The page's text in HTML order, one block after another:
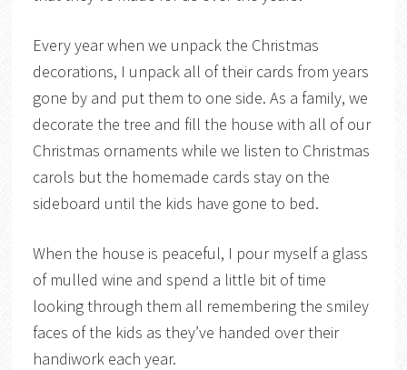
Every year when we unpack the Christmas
decorations, I unpack all of their cards from years
gone by and put them to one side. As a family, we
decorate the tree and fill the house with all of our
Christmas ornaments while we listen to Christmas
carols but the homemade cards stay on the
sideboard until the kids have gone to bed.
When the house is peaceful, I pour myself a glass
of mulled wine and spend a little bit of time
looking through them all remembering the smiley
faces of the kids as they’ve handed over their
handiwork each year.